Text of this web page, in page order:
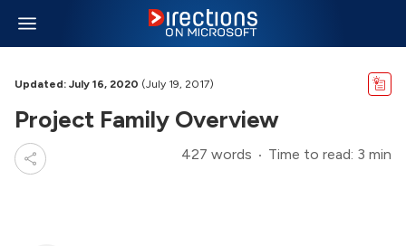
Updated: July 16, 2020 (July 19, 2017)
Project Family Overview
427 words Time to read: 3 min